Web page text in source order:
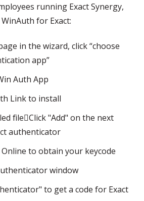
running Exact Synergy,
for Exact:
in the wizard, click “choose
app”
Auth App
Link to install
fileClick "Add" on the next
authenticator
to obtain your keycode
window
to get a code for Exact